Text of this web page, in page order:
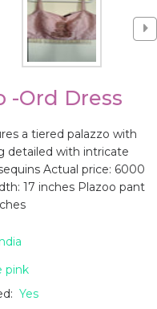
-ord Dress
a tiered palazzo with
detailed with intricate
Actual price: 6000
17 inches Plazoo pant
pink
Yes